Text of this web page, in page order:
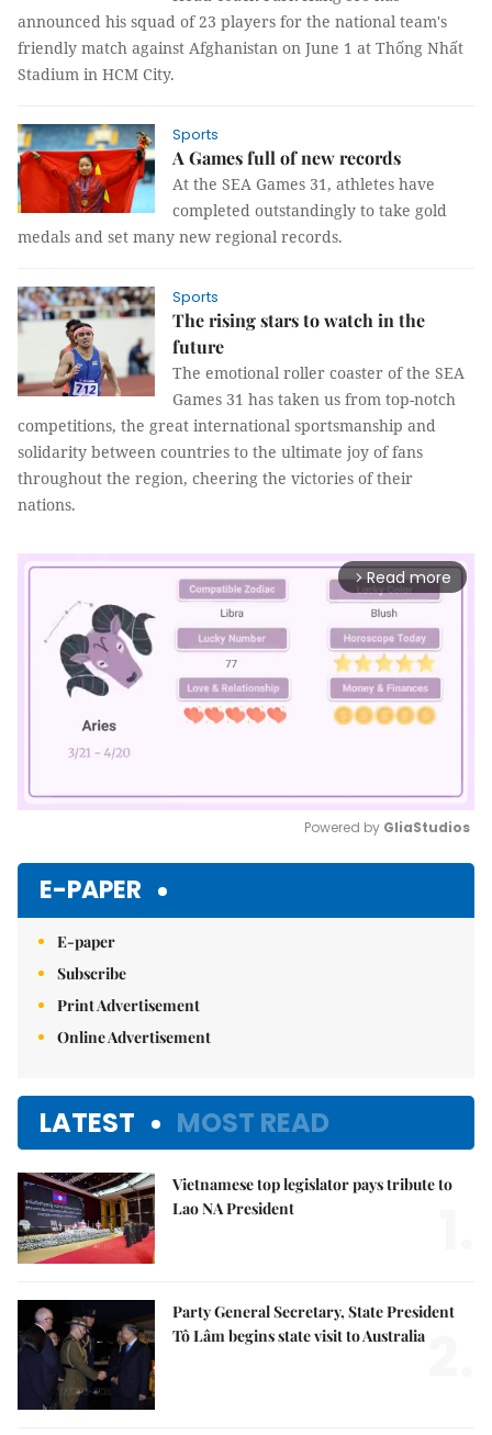
announced his squad of 23 players for the national team's
friendly match against Afghanistan on June 1 at Thống Nhất
Stadium in HCM City.
Sports
A Games full of new records
At the SEA Games 31, athletes have
completed outstandingly to take gold
medals and set many new regional records.
Sports
The rising stars to watch in the
future
The emotional roller coaster of the SEA
Games 31 has taken us from top-notch
competitions, the great international sportsmanship and
solidarity between countries to the ultimate joy of fans
throughout the region, cheering the victories of their
nations.
arrow_forward_ios Read more
Powered by GliaStudios
E-PAPER
E-paper
Subscribe
Print Advertisement
Online Advertisement
LATEST MOST READ
Vietnamese top legislator pays tribute to
Lao NA President
Party General Secretary, State President
Tô Lâm begins state visit to Australia